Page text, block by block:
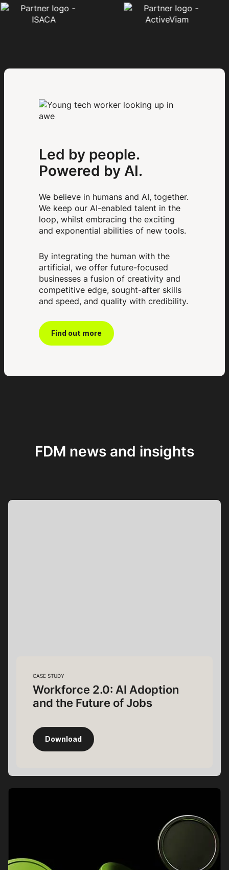
Led by people.
Powered by AI.
We believe in humans and AI, together.
We keep our AI-enabled talent in the
loop, whilst embracing the exciting
and exponential abilities of new tools.
By integrating the human with the
artificial, we offer future-focused
businesses a fusion of creativity and
competitive edge, sought-after skills
and speed, and quality with credibility.
Find out more
FDM news and insights
CASE STUDY
Workforce 2.0: AI Adoption
and the Future of Jobs
Download